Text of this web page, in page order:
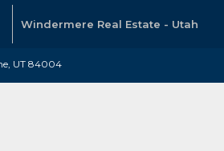
Windermere Real Estate - Utah
UT 84004